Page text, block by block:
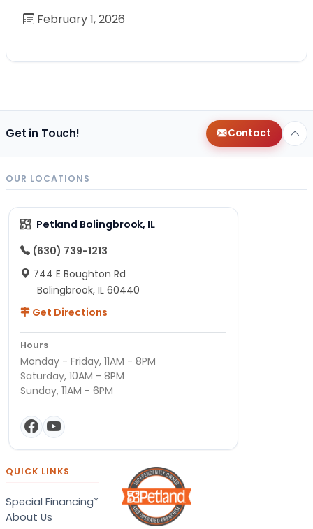
February 1, 2026
Get in Touch! Contact
OUR LOCATIONS
Petland Bolingbrook, IL
(630) 739-1213
744 E Boughton Rd
Bolingbrook, IL 60440
Get Directions
Hours
Monday - Friday, 11AM - 8PM
Saturday, 10AM - 8PM
Sunday, 11AM - 6PM
QUICK LINKS
Special Financing*
About Us